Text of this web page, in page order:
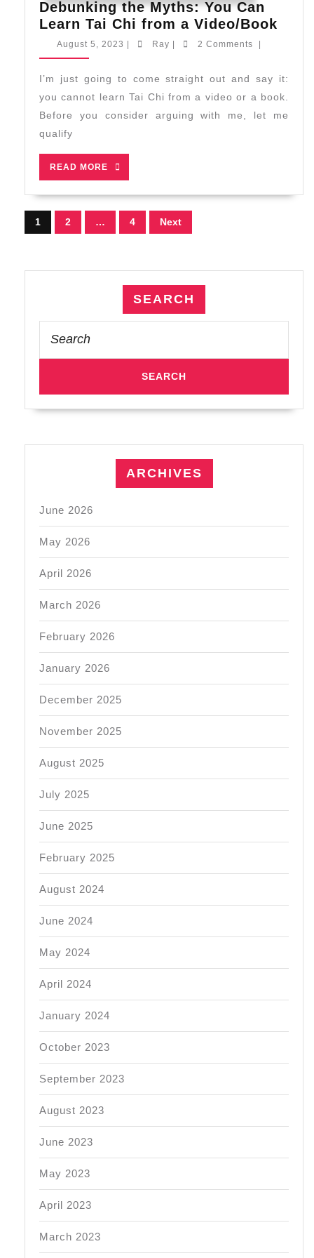
Debunking the Myths: You Can
Learn Tai Chi from a Video/Book
You
Can
August 5, 2023 AugustRay Ray 2 Comments
I’m just going to come straight out and say it:
you cannot learn Tai Chi from a video or a book.
Before you consider arguing with me, let me
qualify
READ MORE
READ
MORE
Posts
pagination
1 2 … 4 Next
SEARCH
for:
ARCHIVES
June 2026
May 2026
April 2026
March 2026
February 2026
January 2026
December 2025
November 2025
August 2025
July 2025
June 2025
February 2025
August 2024
June 2024
May 2024
April 2024
January 2024
October 2023
September 2023
August 2023
June 2023
May 2023
April 2023
March 2023